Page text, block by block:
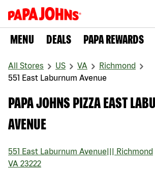
MENU DEALS PAPA REWARDS
All Stores US VA
Richmond
551 East Laburnum Avenue
PAPA JOHNS PIZZA EAST
AVENUE
551 East Laburnum Avenue
Richmond
VA 23222